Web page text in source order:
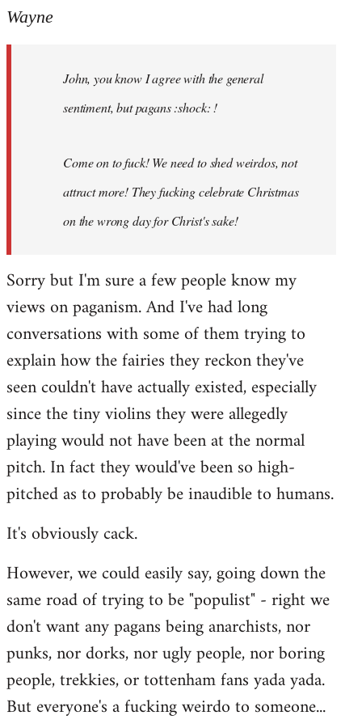
to
libcom.org
Wayne
John, you know I agree with the general
sentiment, but pagans :shock: !
Come on to fuck! We need to shed weirdos, not
attract more! They fucking celebrate Christmas
on the wrong day for Christ's sake!
Sorry but I'm sure a few people know my
views on paganism. And I've had long
conversations with some of them trying to
explain how the fairies they reckon they've
seen couldn't have actually existed, especially
since the tiny violins they were allegedly
playing would not have been at the normal
pitch. In fact they would've been so high-
pitched as to probably be inaudible to humans.
It's obviously cack.
However, we could easily say, going down the
same road of trying to be "populist" - right we
don't want any pagans being anarchists, nor
punks, nor dorks, nor ugly people, nor boring
people, trekkies, or tottenham fans yada yada.
But everyone's a fucking weirdo to someone...